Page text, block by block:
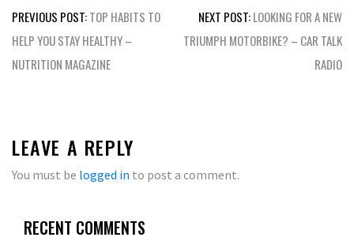
Post
navigation
PREVIOUS POST:TOP HABITS TO
HELP YOU STAY HEALTHY –
NUTRITION MAGAZINE
NEXT POST:LOOKING FOR A NEW
TRIUMPH MOTORBIKE? – CAR TALK
RADIO
LEAVE A REPLY
You must be logged in to post a comment.
RECENT COMMENTS